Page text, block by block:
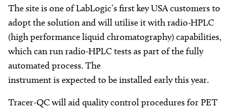
The site is one of LabLogic’s first key USA customers to
adopt the solution and will utilise it with radio-HPLC
(high performance liquid chromatography) capabilities,
which can run radio-HPLC tests as part of the fully
automated process. The
instrument is expected to be installed early this year.
Tracer-QC will aid quality control procedures for PET